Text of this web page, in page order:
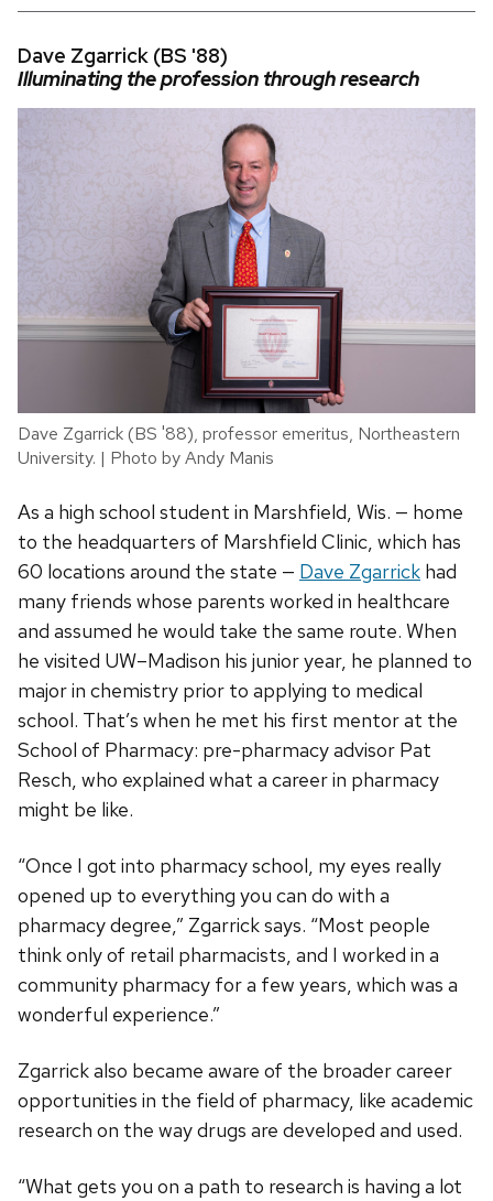
Dave Zgarrick (BS '88)
Illuminating the profession through research
Dave Zgarrick (BS '88), professor emeritus, Northeastern
University. | Photo by Andy Manis
As a high school student in Marshfield, Wis. — home
to the headquarters of Marshfield Clinic, which has
60 locations around the state — Dave Zgarrick had
many friends whose parents worked in healthcare
and assumed he would take the same route. When
he visited UW–Madison his junior year, he planned to
major in chemistry prior to applying to medical
school. That’s when he met his first mentor at the
School of Pharmacy: pre-pharmacy advisor Pat
Resch, who explained what a career in pharmacy
might be like.
“Once I got into pharmacy school, my eyes really
opened up to everything you can do with a
pharmacy degree,” Zgarrick says. “Most people
think only of retail pharmacists, and I worked in a
community pharmacy for a few years, which was a
wonderful experience.”
Zgarrick also became aware of the broader career
opportunities in the field of pharmacy, like academic
research on the way drugs are developed and used.
“What gets you on a path to research is having a lot